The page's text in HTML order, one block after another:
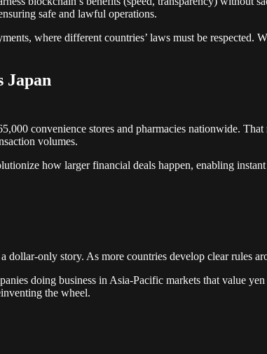
safe and lawful operations.
where different countries’ laws must be respected.
Japan
convenience stores and pharmacies nationwide.
volumes.
how larger financial deals happen, enabling
a dollar-only story. As more countries develop clear
doing business in Asia-Pacific markets that value
the wheel.